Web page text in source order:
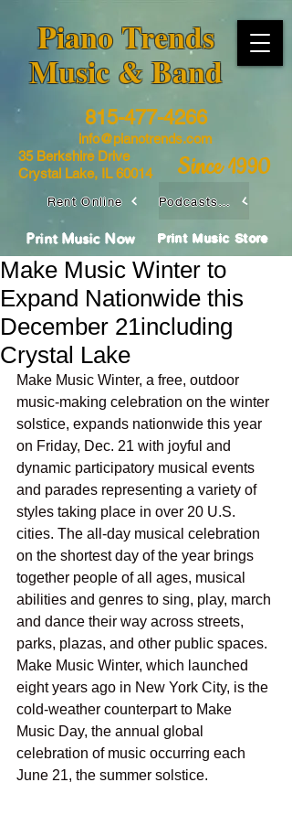
​Piano Trends
Music & Band
35 Berkshire Drive
Crystal Lake, IL 60014
815-477-4266
info@pianotrends.com
Since 1990
Print Music Store
Rent Online Podcasts / Livestreams
Print Music Now
Make Music Winter to
Expand Nationwide this
December 21including
Crystal Lake
Make Music Winter, a free, outdoor
music-making celebration on the winter
solstice, expands nationwide this year
on Friday, Dec. 21 with joyful and
dynamic participatory musical events
and parades representing a variety of
styles taking place in over 20 U.S.
cities. The all-day musical celebration
on the shortest day of the year brings
together people of all ages, musical
abilities and genres to sing, play, march
and dance their way across streets,
parks, plazas, and other public spaces.
Make Music Winter, which launched
eight years ago in New York City, is the
cold-weather counterpart to Make
Music Day, the annual global
celebration of music occurring each
June 21, the summer solstice.